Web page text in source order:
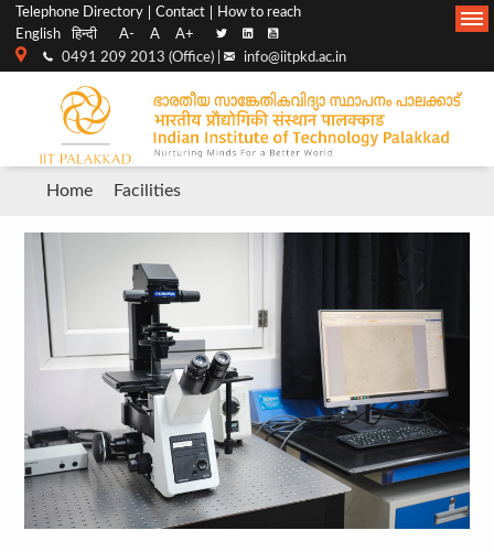
Top
menu
Telephone Directory Contact
How to reach
English
हिन्दी A- A A+
0491 209 2013 (Office) | info@iitpkd.ac.in
Main
Navigation
Breadcrumb
Home Facilities